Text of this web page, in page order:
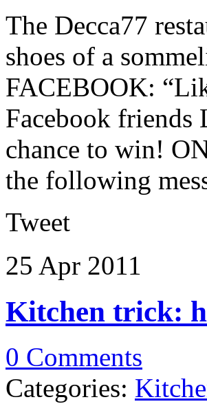
The Decca77
shoes of a
FACEBOOK:
Facebook friends
chance to win!
the following
Tweet
25 Apr 2011
Kitchen trick:
0 Comments
Categories: